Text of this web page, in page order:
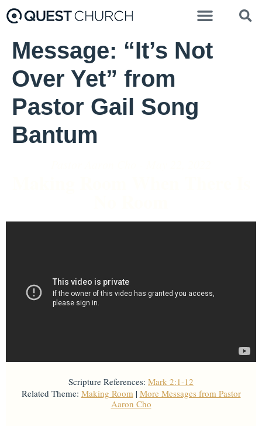
Message: “It’s Not
Over Yet” from
Pastor Gail Song
Bantum
Scripture References: Mark 2:1-12
Related Theme: Making Room| More Messages from Pastor
Aaron Cho